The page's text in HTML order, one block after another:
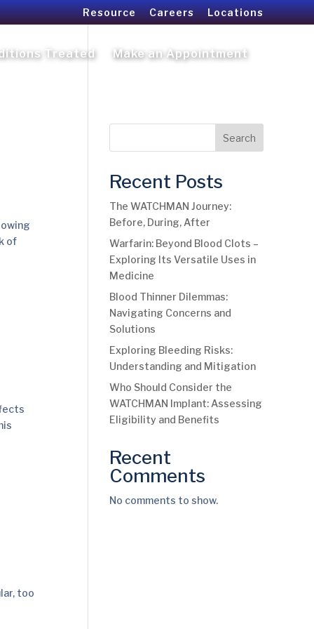
Resource Careers Locations
Treated Make an Appointment
of
too
Search
Recent Posts
The WATCHMAN Journey:
Before, During, After
Warfarin: Beyond Blood Clots –
Exploring Its Versatile Uses in
Medicine
Blood Thinner Dilemmas:
Navigating Concerns and
Solutions
Exploring Bleeding Risks:
Understanding and Mitigation
Who Should Consider the
WATCHMAN Implant: Assessing
Eligibility and Benefits
Recent
Comments
No comments to show.